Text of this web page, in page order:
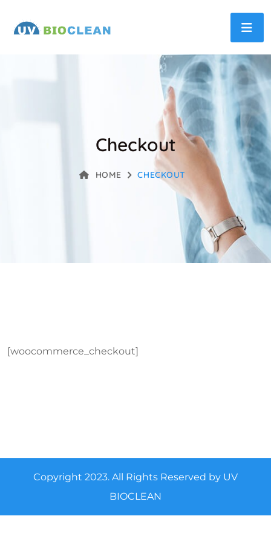
Checkout
HOME CHECKOUT
[woocommerce_checkout]
Copyright 2023. All Rights Reserved by UV
BIOCLEAN